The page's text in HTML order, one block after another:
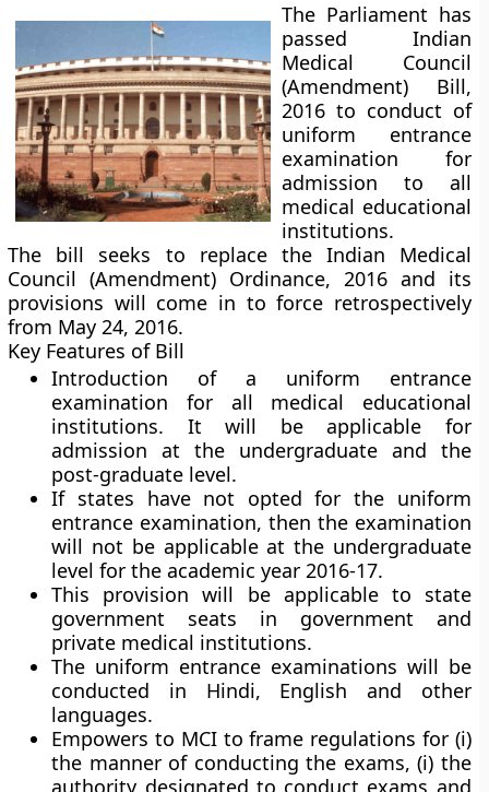
The Parliament has
passed Indian
Medical Council
(Amendment) Bill,
2016 to conduct of
uniform entrance
examination for
admission to all
medical educational
institutions.
The bill seeks to replace the Indian Medical
Council (Amendment) Ordinance, 2016 and its
provisions will come in to force retrospectively
from May 24, 2016.
Key Features of Bill
Introduction of a uniform entrance
examination for all medical educational
institutions. It will be applicable for
admission at the undergraduate and the
post-graduate level.
If states have not opted for the uniform
entrance examination, then the examination
will not be applicable at the undergraduate
level for the academic year 2016-17.
This provision will be applicable to state
government seats in government and
private medical institutions.
The uniform entrance examinations will be
conducted in Hindi, English and other
languages.
Empowers to MCI to frame regulations for (i)
the manner of conducting the exams, (i) the
authority designated to conduct exams and